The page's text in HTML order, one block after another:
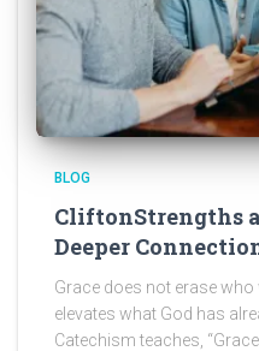
BLOG
CliftonStrengths
Deeper
Grace does not erase who
elevates what God has
Catechism teaches,